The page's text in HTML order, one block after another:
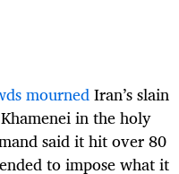
mournedIran’s slain
in the holy
said it hit over 80
to impose what it